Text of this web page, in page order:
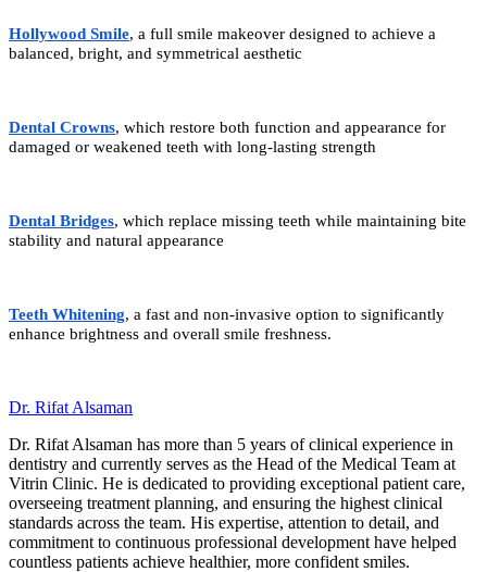
Hollywood Smile, a full smile makeover designed to achieve a
balanced, bright, and symmetrical aesthetic
Dental Crowns, which restore both function and appearance for
damaged or weakened teeth with long-lasting strength
Dental Bridges, which replace missing teeth while maintaining bite
stability and natural appearance
Teeth Whitening, a fast and non-invasive option to significantly
enhance brightness and overall smile freshness.
Dr. Rifat Alsaman
Dr. Rifat Alsaman has more than 5 years of clinical experience in
dentistry and currently serves as the Head of the Medical Team at
Vitrin Clinic. He is dedicated to providing exceptional patient care,
overseeing treatment planning, and ensuring the highest clinical
standards across the team. His expertise, attention to detail, and
commitment to continuous professional development have helped
countless patients achieve healthier, more confident smiles.